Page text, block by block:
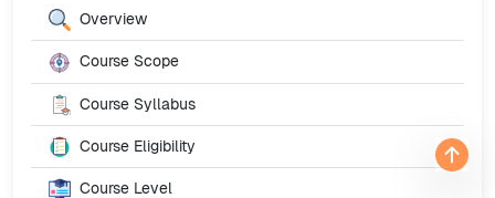
Overview
Course Scope
Course Syllabus
Course Eligibility
Course Level